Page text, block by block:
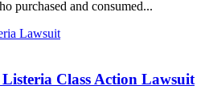
purchased and consumed...
Class Action Lawsuit